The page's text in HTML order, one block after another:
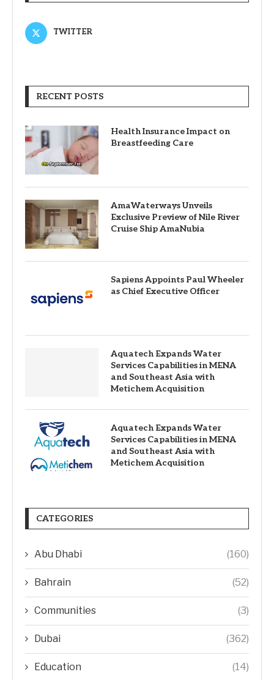
TWITTER
RECENT POSTS
Health Insurance Impact on
Breastfeeding Care
AmaWaterways Unveils
Exclusive Preview of Nile River
Cruise Ship AmaNubia
Sapiens Appoints Paul Wheeler
as Chief Executive Officer
Aquatech Expands Water
Services Capabilities in MENA
and Southeast Asia with
Metichem Acquisition
Aquatech Expands Water
Services Capabilities in MENA
and Southeast Asia with
Metichem Acquisition
CATEGORIES
Abu Dhabi (160)
Bahrain (52)
Communities (3)
Dubai (362)
Education (14)